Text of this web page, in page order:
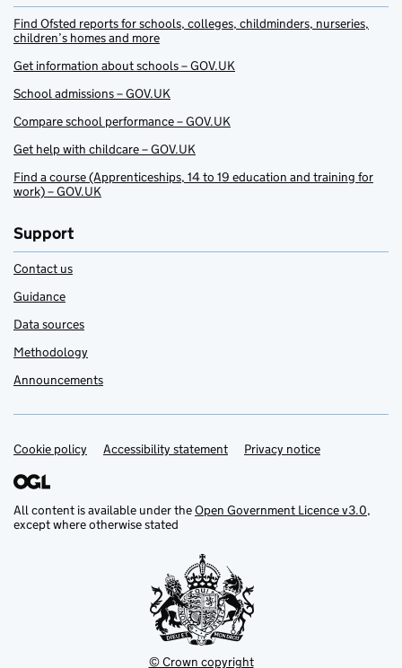
Find Ofsted reports for schools, colleges, childminders, nurseries,
children’s homes and more
Get information about schools – GOV.UK
School admissions – GOV.UK
Compare school performance – GOV.UK
Get help with childcare – GOV.UK
Find a course (Apprenticeships, 14 to 19 education and training for
work) – GOV.UK
Support
Contact us
Guidance
Data sources
Methodology
Announcements
Support links
Cookie policy Accessibility statement Privacy notice
All content is available under theOpen Government Licence v3.0,
except where otherwise stated
© Crown copyright